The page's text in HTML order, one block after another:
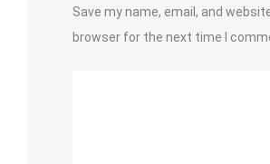
Save my name, email, and
browser for the next time I